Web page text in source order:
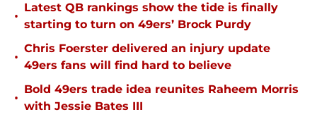
•
Latest QB rankings show the tide is finally
starting to turn on 49ers’ Brock Purdy
•
Chris Foerster delivered an injury update
49ers fans will find hard to believe
•
Bold 49ers trade idea reunites Raheem Morris
with Jessie Bates III